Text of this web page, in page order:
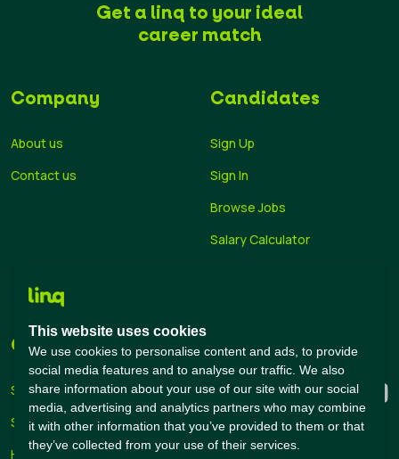
Get a linq to your ideal
career match
Company
About us
Contact us
Candidates
Sign Up
Sign In
Browse Jobs
Salary Calculator
Companies
Sign Up
Sign In
Hiring Solutions
Connect with us
This website uses cookies
We use cookies to personalise content and ads, to provide
social media features and to analyse our traffic. We also
share information about your use of our site with our social
media, advertising and analytics partners who may combine
it with other information that you’ve provided to them or that
they’ve collected from your use of their services.